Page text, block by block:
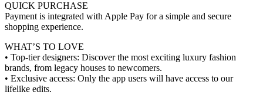
QUICK PURCHASE
Payment is integrated with Apple Pay for a simple and secure
shopping experience.
WHAT’S TO LOVE
• Top-tier designers: Discover the most exciting luxury fashion
brands, from legacy houses to newcomers.
• Exclusive access: Only the app users will have access to our
lifelike edits.